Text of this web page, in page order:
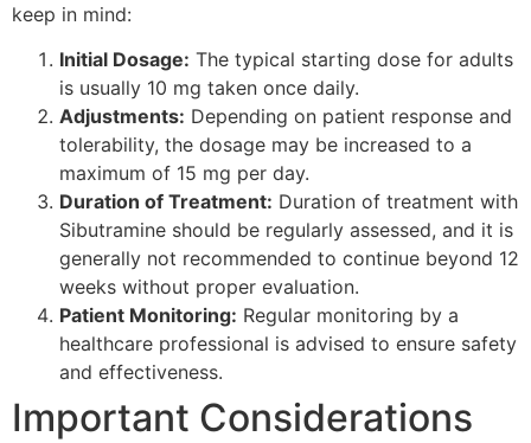
keep in mind:
Initial Dosage: The typical starting dose for adults
is usually 10 mg taken once daily.
Adjustments: Depending on patient response and
tolerability, the dosage may be increased to a
maximum of 15 mg per day.
Duration of Treatment: Duration of treatment with
Sibutramine should be regularly assessed, and it is
generally not recommended to continue beyond 12
weeks without proper evaluation.
Patient Monitoring: Regular monitoring by a
healthcare professional is advised to ensure safety
and effectiveness.
Important Considerations